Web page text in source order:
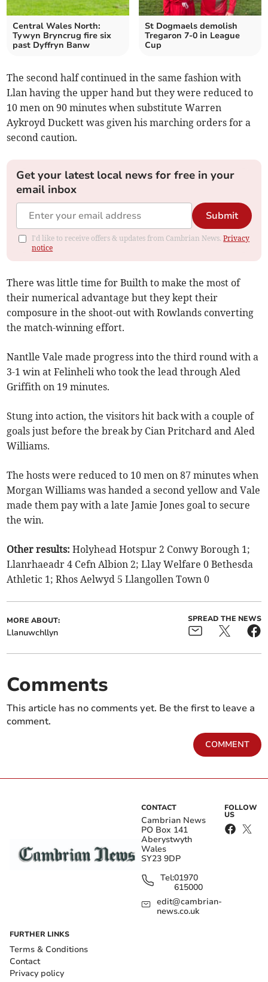
Central Wales North:
Tywyn Bryncrug fire six
past Dyffryn Banw
St Dogmaels demolish
Tregaron 7-0 in League
Cup
The second half continued in the same fashion with
Llan having the upper hand but they were reduced to
10 men on 90 minutes when substitute Warren
Aykroyd Duckett was given his marching orders for a
second caution.
Get your latest local news for free in your
email inbox
Submit
I'd like to receive offers & updates from Cambrian News.Privacy
notice
There was little time for Builth to make the most of
their numerical advantage but they kept their
composure in the shoot-out with Rowlands converting
the match-winning effort.
Nantlle Vale made progress into the third round with a
3-1 win at Felinheli who took the lead through Aled
Griffith on 19 minutes.
Stung into action, the visitors hit back with a couple of
goals just before the break by Cian Pritchard and Aled
Williams.
The hosts were reduced to 10 men on 87 minutes when
Morgan Williams was handed a second yellow and Vale
made them pay with a late Jamie Jones goal to secure
the win.
Other results: Holyhead Hotspur 2 Conwy Borough 1;
Llanrhaeadr 4 Cefn Albion 2; Llay Welfare 0 Bethesda
Athletic 1; Rhos Aelwyd 5 Llangollen Town 0
MORE ABOUT:
Llanuwchllyn
SPREAD THE NEWS
Comments
This article has no comments yet. Be the first to leave a
comment.
COMMENT
CONTACT
Cambrian News
PO Box 141
Aberystwyth
Wales
SY23 9DP
Tel:01970
615000
edit@cambrian-
news.co.uk
FOLLOW
US
FURTHER LINKS
Terms & Conditions
Contact
Privacy policy